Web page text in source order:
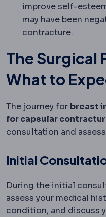
improve self-
may have been
contracture.
The Surgical
What to
The journey for breast
for capsular
consultation and
Initial
During the initial
assess your medical
condition, and discuss